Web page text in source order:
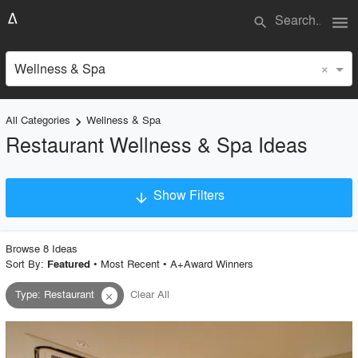
search menu
Wellness & Spa ×
All Categories keyboard_arrow_right Wellness & Spa
Restaurant Wellness & Spa Ideas
arrow_downward Show Filters
Project Type
Material
Style
Browse 8 Ideas
Sort By: Featured • Most Recent• A+Award Winners
Type: Restaurant close Clear All